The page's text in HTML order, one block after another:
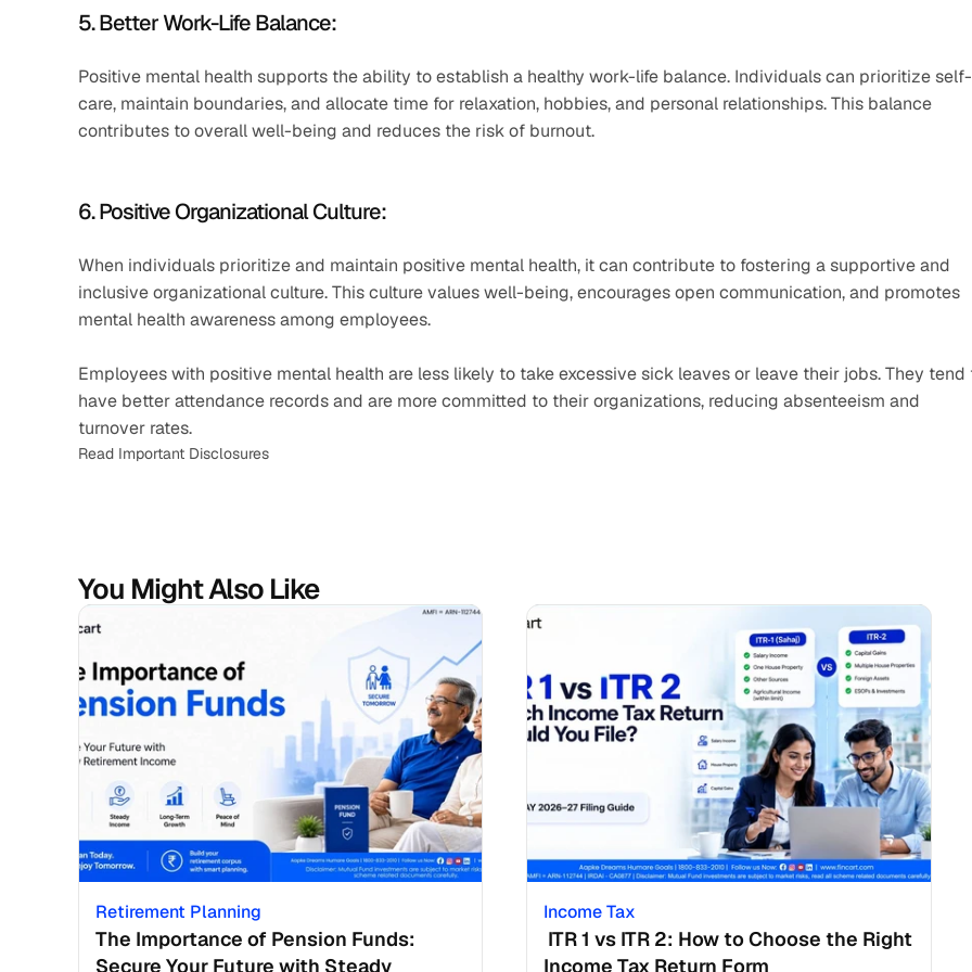
5. Better Work-Life Balance:
Positive mental health supports the ability to establish a healthy work-life balance. Individuals can prioritize self-
care, maintain boundaries, and allocate time for relaxation, hobbies, and personal relationships. This balance
contributes to overall well-being and reduces the risk of burnout.
6. Positive Organizational Culture:
When individuals prioritize and maintain positive mental health, it can contribute to fostering a supportive and
inclusive organizational culture. This culture values well-being, encourages open communication, and promotes
mental health awareness among employees.
Employees with positive mental health are less likely to take excessive sick leaves or leave their jobs. They tend
have better attendance records and are more committed to their organizations, reducing absenteeism and
turnover rates.
Read Important Disclosures
You Might Also Like
Retirement Planning
The Importance of Pension Funds:
Secure Your Future with Steady
Income Tax
Income Tax Return Form